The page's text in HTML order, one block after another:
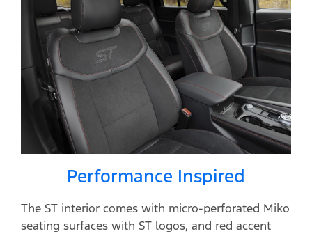
Performance Inspired
The ST interior comes with micro-perforated Miko
seating surfaces with ST logos, and red accent